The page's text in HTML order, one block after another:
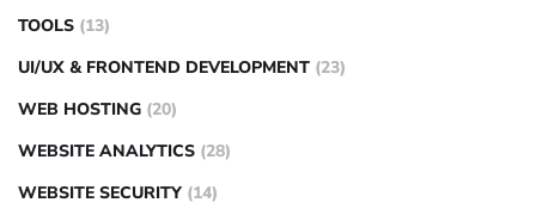
TOOLS (13)
UI/UX & FRONTEND DEVELOPMENT (23)
WEB HOSTING (20)
WEBSITE ANALYTICS (28)
WEBSITE SECURITY (14)